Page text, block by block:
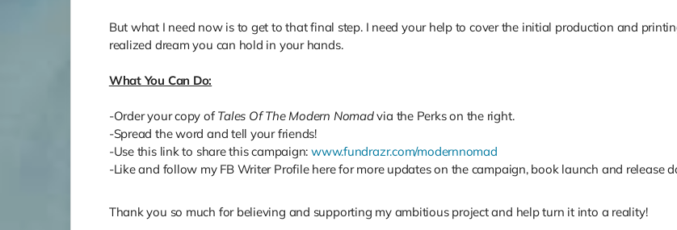
But what I need now is to get to that final step. I need your help to cover the initial production and
realized dream you can hold in your hands.
What You Can Do:
-Order your copy ofTales Of The Modern Nomadvia the Perks on the right.
-Spread the word and tell your friends!
-Use this link to share this campaign:www.fundrazr.com/modernnomad
-Like and follow my FB Writer Profile here for more updates on the campaign, book launch and release
Thank you so much for believing and supporting my ambitious project and help turn it into a reality!